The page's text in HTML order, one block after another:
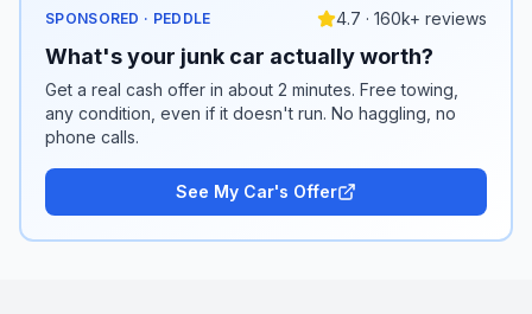
SPONSORED · PEDDLE 4.7 · 160k+ reviews
What's your junk car actually worth?
Get a real cash offer in about 2 minutes. Free towing,
any condition, even if it doesn't run. No haggling, no
phone calls.
See My Car's Offer